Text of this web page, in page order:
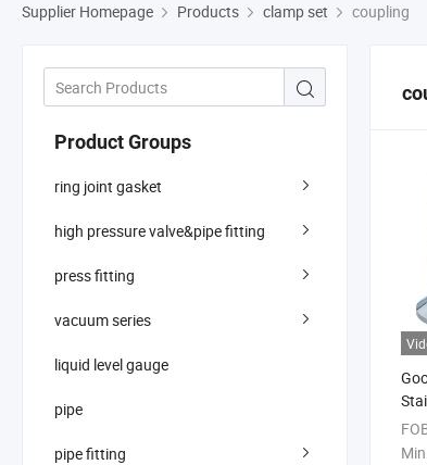
Supplier Homepage Products clamp set coupling
Product Groups
ring joint gasket
high pressure valve&pipe fitting
press fitting
vacuum series
liquid level gauge
pipe
pipe fitting